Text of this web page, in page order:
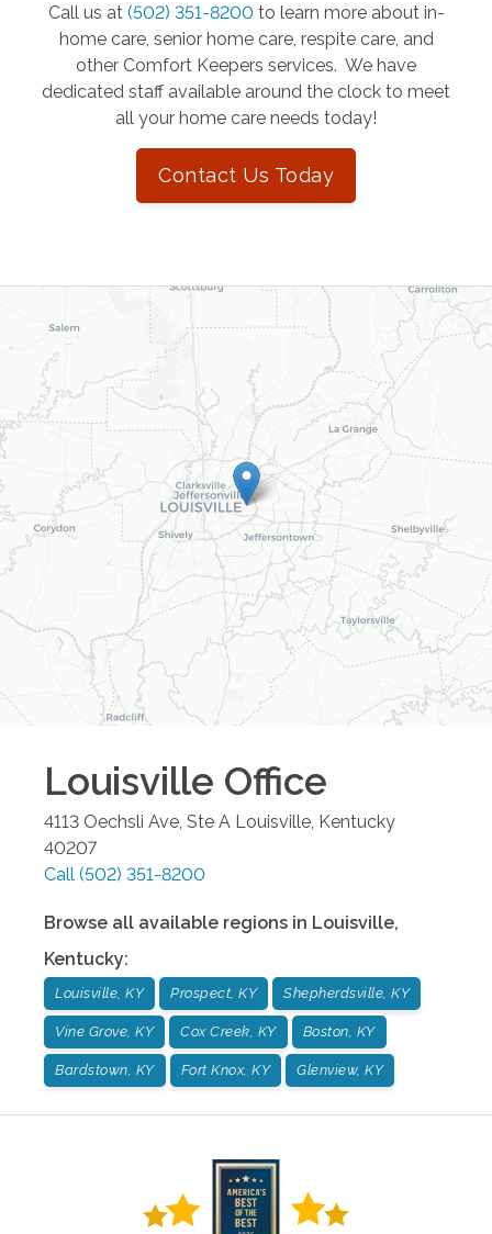
Call us at (502) 351-8200 to learn more about in-
home care, senior home care, respite care, and
other Comfort Keepers services. We have
dedicated staff available around the clock to meet
all your home care needs today!
Contact Us Today
Louisville Office
4113 Oechsli Ave, Ste A Louisville Kentucky
40207
Call (502) 351-8200
Browse all available regions in Louisville,
Kentucky:
Louisville, KY Prospect, KY Shepherdsville, KY
Vine Grove, KY Cox Creek, KY Boston, KY
Bardstown, KY Fort Knox, KY Glenview, KY